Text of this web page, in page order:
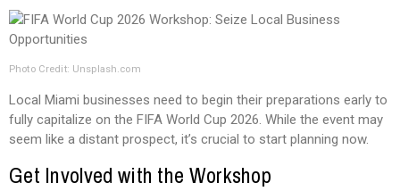
Photo Credit: Unsplash.com
Local Miami businesses need to begin their preparations early to
fully capitalize on the FIFA World Cup 2026. While the event may
seem like a distant prospect, it’s crucial to start planning now.
Get Involved with the Workshop